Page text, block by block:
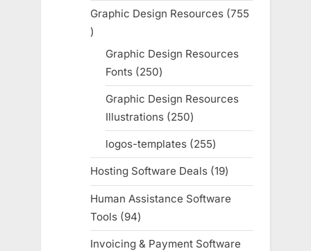
products
Graphic Design Resources 755
755
products
Graphic Design Resources
Fonts 250250
products
Graphic Design Resources
Illustrations 250250
products
logos-templates 255255
products
Hosting Software Deals 1919
products
Human Assistance Software
Tools
9494
products
Invoicing & Payment Software